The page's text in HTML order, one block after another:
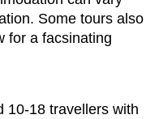
Some tours also
for a facsinating
10-18 travellers with